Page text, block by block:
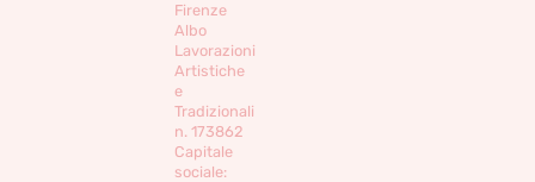
Firenze
Albo
Lavorazioni
Artistiche
e
Tradizionali
n. 173862
Capitale
sociale: